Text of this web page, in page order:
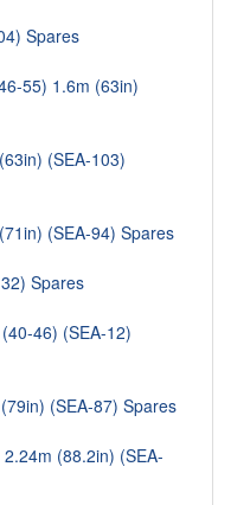
Spares
55) 1.6m (63in)
(SEA-103)
(SEA-94) Spares
Spares
46) (SEA-12)
(SEA-87) Spares
(88.2in) (SEA-